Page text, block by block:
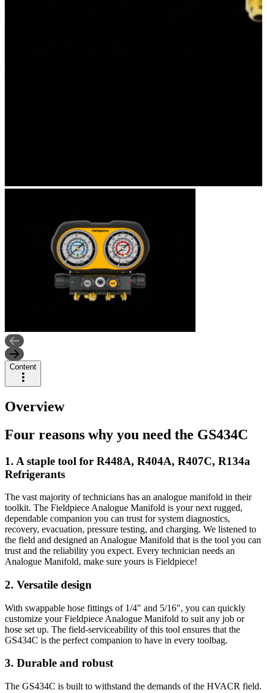
Content
Overview
Four reasons why you need the GS434C
1. A staple tool for R448A, R404A, R407C, R134a
Refrigerants
The vast majority of technicians has an analogue manifold in their
toolkit. The Fieldpiece Analogue Manifold is your next rugged,
dependable companion you can trust for system diagnostics,
recovery, evacuation, pressure testing, and charging. We listened to
the field and designed an Analogue Manifold that is the tool you can
trust and the reliability you expect. Every technician needs an
Analogue Manifold, make sure yours is Fieldpiece!
2. Versatile design
With swappable hose fittings of 1/4" and 5/16", you can quickly
customize your Fieldpiece Analogue Manifold to suit any job or
hose set up. The field-serviceability of this tool ensures that the
GS434C is the perfect companion to have in every toolbag.
3. Durable and robust
The GS434C is built to withstand the demands of the HVACR field.